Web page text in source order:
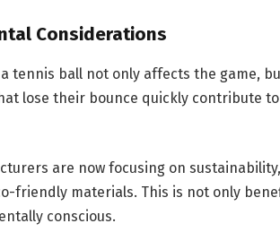
Considerations
tennis ball not only affects the game,
lose their bounce quickly contribute
are now focusing on
friendly materials. This is not only
conscious.